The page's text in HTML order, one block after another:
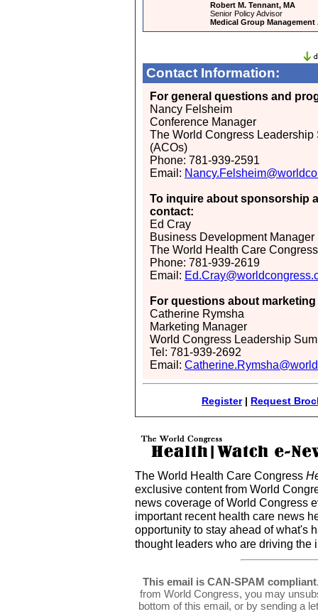
Robert M. Tennant, MA
Senior Policy Advisor
Medical Group
Contact Information:
For general questions and
Nancy Felsheim
Conference Manager
The World Congress
(ACOs)
Phone: 781-939-2591
Email:
To inquire about sponsorship
contact:
Ed Cray
Business Development Manager
The World Health Care
Phone: 781-939-2619
Email:
For questions about
Catherine Rymsha
Marketing Manager
World Congress Leadership
Tel: 781-939-2692
Email:
Register| Request
The World Health Care Congress
exclusive content from World
news coverage of World Congress
important recent health care news
opportunity to stay ahead of what's
thought leaders who are driving the
This email is CAN-SPAM
from World Congress, you may
bottom of this email, or by sending a